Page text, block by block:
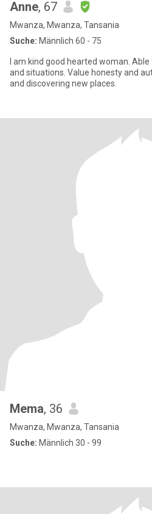
Anne, 67
Mwanza, Mwanza, Tansania
Suche: Männlich 60 - 75
I am kind good hearted woman.
and situations. Value honesty and authenticity. Enjoys traveling
and discovering new places.
Mema, 36
Mwanza, Mwanza, Tansania
Suche: Männlich 30 - 99